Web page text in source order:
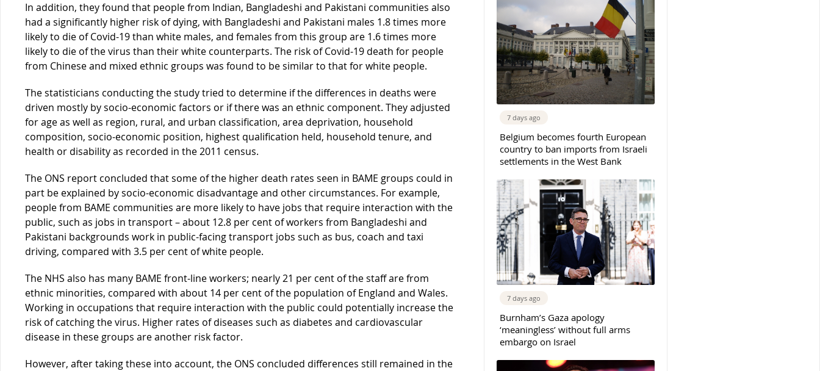
In addition, they found that people from Indian, Bangladeshi and Pakistani communities also
had a significantly higher risk of dying, with Bangladeshi and Pakistani males 1.8 times more
likely to die of Covid-19 than white males, and females from this group are 1.6 times more
likely to die of the virus than their white counterparts. The risk of Covid-19 death for people
from Chinese and mixed ethnic groups was found to be similar to that for white people.
The statisticians conducting the study tried to determine if the differences in deaths were
driven mostly by socio-economic factors or if there was an ethnic component. They adjusted
for age as well as region, rural, and urban classification, area deprivation, household
composition, socio-economic position, highest qualification held, household tenure, and
health or disability as recorded in the 2011 census.
The ONS report concluded that some of the higher death rates seen in BAME groups could in
part be explained by socio-economic disadvantage and other circumstances. For example,
people from BAME communities are more likely to have jobs that require interaction with the
public, such as jobs in transport – about 12.8 per cent of workers from Bangladeshi and
Pakistani backgrounds work in public-facing transport jobs such as bus, coach and taxi
driving, compared with 3.5 per cent of white people.
The NHS also has many BAME front-line workers; nearly 21 per cent of the staff are from
ethnic minorities, compared with about 14 per cent of the population of England and Wales.
Working in occupations that require interaction with the public could potentially increase the
risk of catching the virus. Higher rates of diseases such as diabetes and cardiovascular
disease in these groups are another risk factor.
However, after taking these into account, the ONS concluded differences still remained in the
7 days ago
Belgium becomes fourth European
country to ban imports from Israeli
settlements in the West Bank
7 days ago
Burnham’s Gaza apology
‘meaningless’ without full arms
embargo on Israel